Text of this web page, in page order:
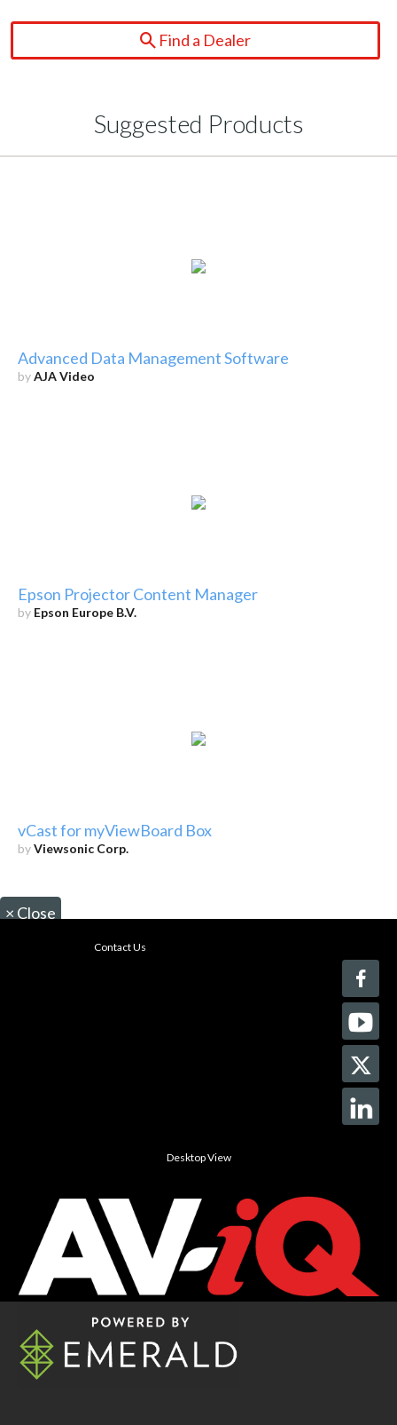
Find a Dealer
Suggested Products
Advanced Data Management Software
byAJA Video
Epson Projector Content Manager
by Epson Europe B.V.
vCast for myViewBoard Box
byViewsonic Corp.
× Close
Contact Us
Desktop View